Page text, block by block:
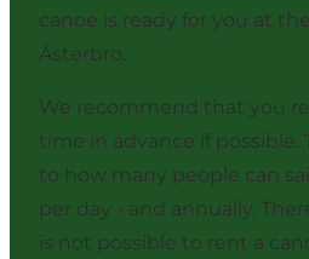
canoe is ready for you at
Åsterbro.
We recommend that you
time in advance if possible.
to how many people can
per day - and annually.
is not possible to rent a